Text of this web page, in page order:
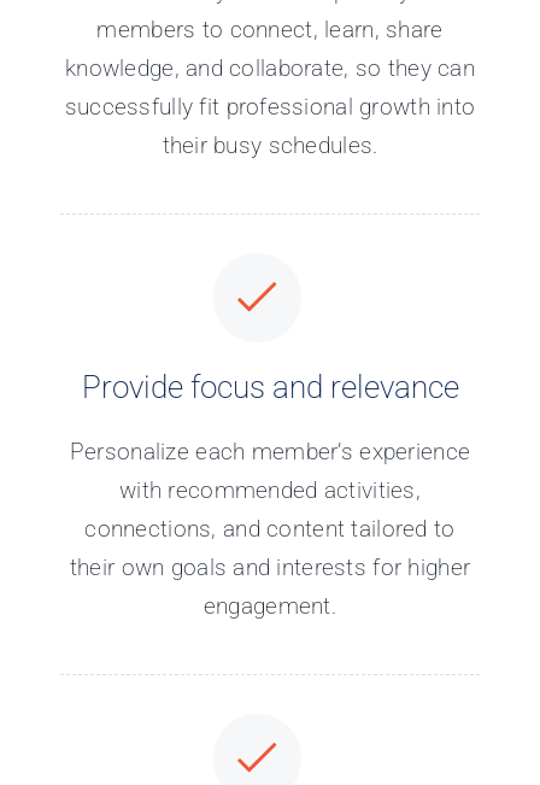
members to connect, learn, share
knowledge, and collaborate, so they can
successfully fit professional growth into
their busy schedules.
Provide focus and relevance
Personalize each member’s experience
with recommended activities,
connections, and content tailored to
their own goals and interests for higher
engagement.